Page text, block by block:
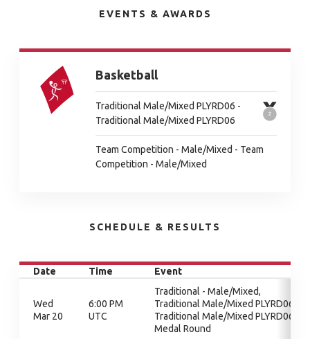
EVENTS & AWARDS
Basketball
Traditional Male/Mixed PLYRD06 -
Traditional Male/Mixed PLYRD06
Team Competition - Male/Mixed - Team
Competition - Male/Mixed
SCHEDULE & RESULTS
Date Time Event
Wed
Mar 20
6:00 PM
UTC
Traditional - Male/Mixed,
Traditional Male/Mixed PLYRD06,
Traditional Male/Mixed PLYRD06,
Medal Round